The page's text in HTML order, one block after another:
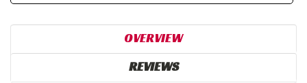
OVERVIEW
REVIEWS